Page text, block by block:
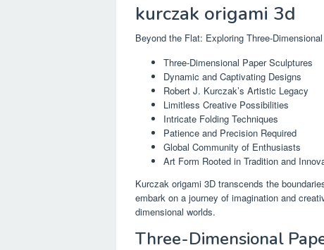
kurczak origami 3d
Beyond the Flat: Exploring Three-
Three-Dimensional Paper Sculptures
Dynamic and Captivating Designs
Robert J. Kurczak’s Artistic Legacy
Limitless Creative Possibilities
Intricate Folding Techniques
Patience and Precision Required
Global Community of Enthusiasts
Art Form Rooted in Tradition and
Kurczak origami 3D transcends the
embark on a journey of imagination and
dimensional worlds.
Three-Dimensional